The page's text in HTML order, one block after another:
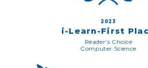
2023
i-Learn-First
Reader’s Choice
Computer Science